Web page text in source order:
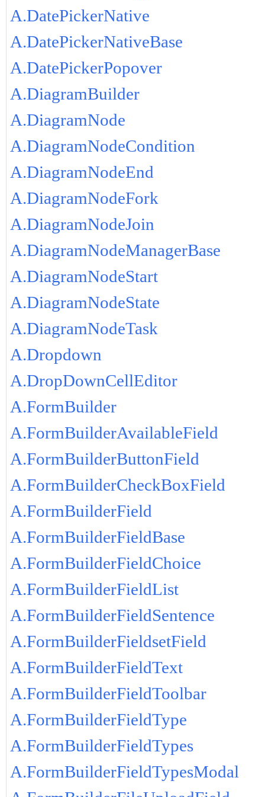
A.DatePickerNative
A.DatePickerNativeBase
A.DatePickerPopover
A.DiagramBuilder
A.DiagramNode
A.DiagramNodeCondition
A.DiagramNodeEnd
A.DiagramNodeFork
A.DiagramNodeJoin
A.DiagramNodeManagerBase
A.DiagramNodeStart
A.DiagramNodeState
A.DiagramNodeTask
A.Dropdown
A.DropDownCellEditor
A.FormBuilder
A.FormBuilderAvailableField
A.FormBuilderButtonField
A.FormBuilderCheckBoxField
A.FormBuilderField
A.FormBuilderFieldBase
A.FormBuilderFieldChoice
A.FormBuilderFieldList
A.FormBuilderFieldSentence
A.FormBuilderFieldsetField
A.FormBuilderFieldText
A.FormBuilderFieldToolbar
A.FormBuilderFieldType
A.FormBuilderFieldTypes
A.FormBuilderFieldTypesModal